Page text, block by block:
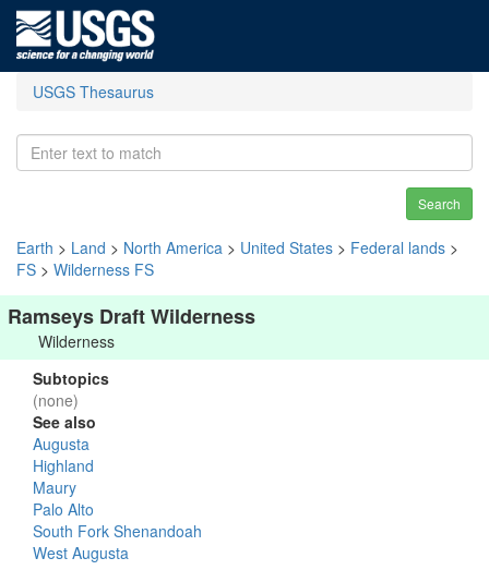
USGS Thesaurus
Search
Earth > Land > North America > United States > Federal lands >
FS > Wilderness FS
Ramseys Draft Wilderness
Wilderness
Subtopics
(none)
See also
Augusta
Highland
Maury
Palo Alto
South Fork Shenandoah
West Augusta